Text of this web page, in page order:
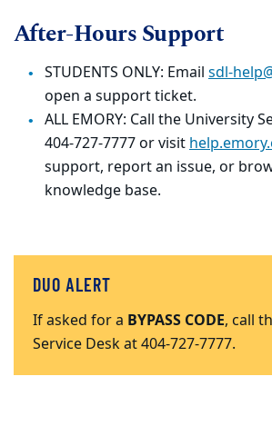
After-Hours Support
STUDENTS ONLY: Email sdl-
open a support ticket.
ALL EMORY: Call the University
404-727-7777 or visit
support, report an issue, or
knowledge base.
DUO ALERT
If asked for a BYPASS CODE, call
Service Desk at 404-727-7777.